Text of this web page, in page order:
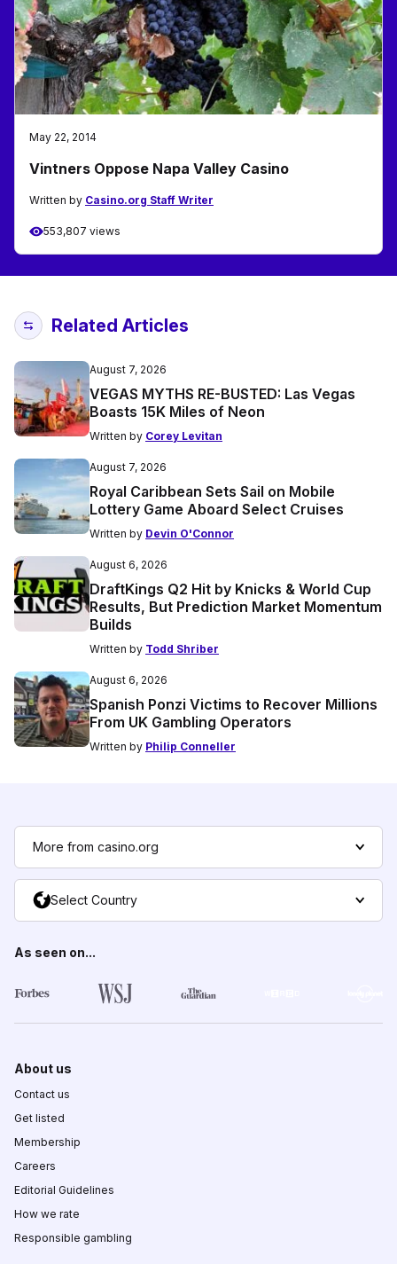
May 22, 2014
Vintners Oppose Napa Valley Casino
Written by Casino.org Staff Writer
553,807 views
Related Articles
August 7, 2026
VEGAS MYTHS RE-BUSTED: Las Vegas
Boasts 15K Miles of Neon
Written by Corey Levitan
August 7, 2026
Royal Caribbean Sets Sail on Mobile
Lottery Game Aboard Select Cruises
Written by Devin O'Connor
August 6, 2026
DraftKings Q2 Hit by Knicks & World Cup
Results, But Prediction Market Momentum
Builds
Written by Todd Shriber
August 6, 2026
Spanish Ponzi Victims to Recover Millions
From UK Gambling Operators
Written by Philip Conneller
More from casino.org
Select Country
As seen on...
About us
Contact us
Get listed
Membership
Careers
Editorial Guidelines
How we rate
Responsible gambling